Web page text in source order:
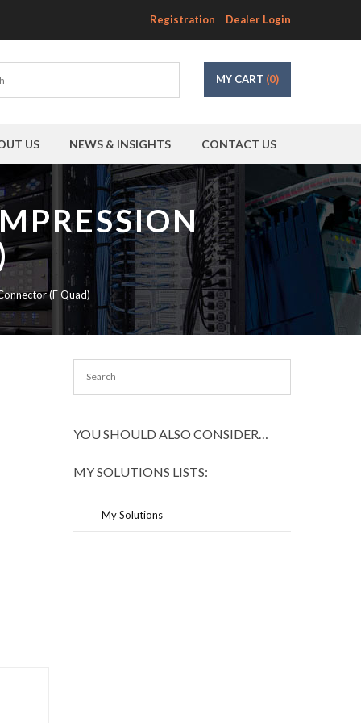
Registration Dealer Login
MY CART (0)
US NEWS & INSIGHTS CONTACT US
(F Quad)
YOU SHOULD ALSO CONSIDER…
MY SOLUTIONS LISTS:
My Solutions